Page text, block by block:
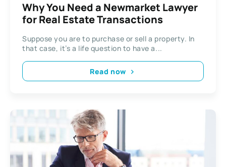
Why You Need a Newmarket Lawyer
for Real Estate Transactions
Suppose you are to purchase or sell a property. In
that case, it’s a life question to have a...
Read now